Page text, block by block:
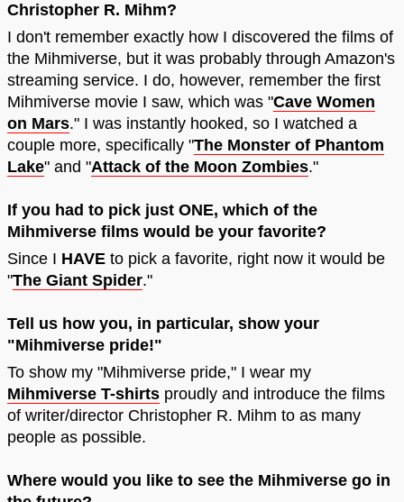
Christopher R. Mihm?
I don't remember exactly how I discovered the films of
the Mihmiverse, but it was probably through Amazon's
streaming service. I do, however, remember the first
Mihmiverse movie I saw, which was "Cave Women
on Mars." I was instantly hooked, so I watched a
couple more, specifically "The Monster of Phantom
Lake" and "Attack of the Moon Zombies."
If you had to pick just ONE, which of the
Mihmiverse films would be your favorite?
Since I HAVE to pick a favorite, right now it would be
"The Giant Spider."
Tell us how you, in particular, show your
"Mihmiverse pride!"
To show my "Mihmiverse pride," I wear my
Mihmiverse T-shirts proudly and introduce the films
of writer/director Christopher R. Mihm to as many
people as possible.
Where would you like to see the Mihmiverse go in